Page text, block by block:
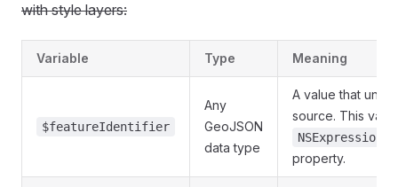
with style layers:
Variable Type Meaning
$featureIdentifier
Any
GeoJSON
data type
A value that
source. This
property.